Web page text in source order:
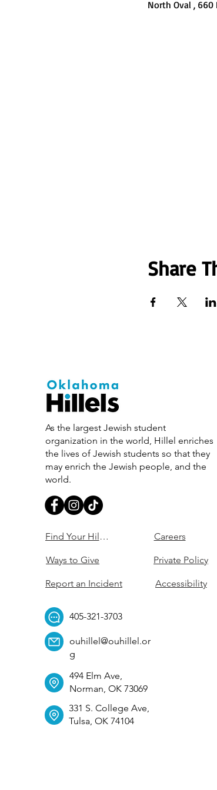
North Oval , 660
Share
As the largest Jewish student
organization in the world, Hillel enriches
the lives of Jewish students so that they
may enrich the Jewish people, and the
world.
Find Your Hillel
Ways to Give
Report an Incident
Careers
Private Policy
Accessibility
405-321-3703
ouhillel@ouhillel.or
g
494 Elm Ave,
Norman, OK 73069
331 S. College Ave,
Tulsa, OK 74104